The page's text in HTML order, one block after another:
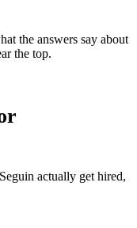
the answers say about
the top.
Seguin actually get hired,